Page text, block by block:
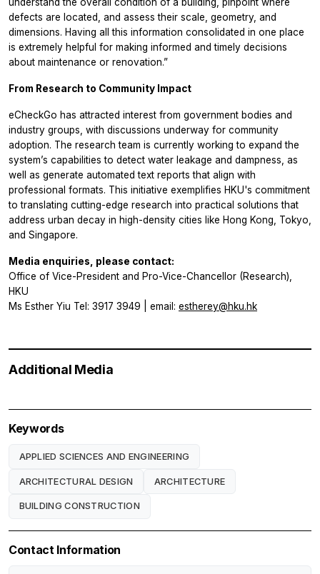
defects are located, and assess their scale, geometry, and
dimensions. Having all this information consolidated in one place
is extremely helpful for making informed and timely decisions
about maintenance or renovation.”
From Research to Community Impact
eCheckGo has attracted interest from government bodies and
industry groups, with discussions underway for community
adoption. The research team is currently working to expand the
system’s capabilities to detect water leakage and dampness, as
well as generate automated text reports that align with
professional formats. This initiative exemplifies HKU's commitment
to translating cutting-edge research into practical solutions that
address urban decay in high-density cities like Hong Kong, Tokyo,
and Singapore.
Media enquiries, please contact:
Office of Vice-President and Pro-Vice-Chancellor (Research),
HKU
Ms Esther Yiu Tel: 3917 3949 | email: estherey@hku.hk
Additional Media
Keywords
APPLIED SCIENCES AND ENGINEERING
ARCHITECTURAL DESIGN ARCHITECTURE
BUILDING CONSTRUCTION
Contact Information